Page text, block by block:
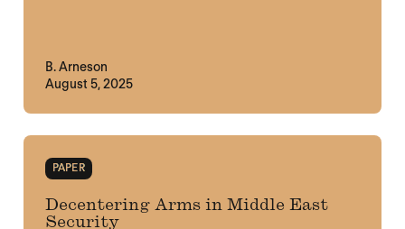
B. Arneson
August 5, 2025
PAPER
Decentering Arms in Middle East
Security